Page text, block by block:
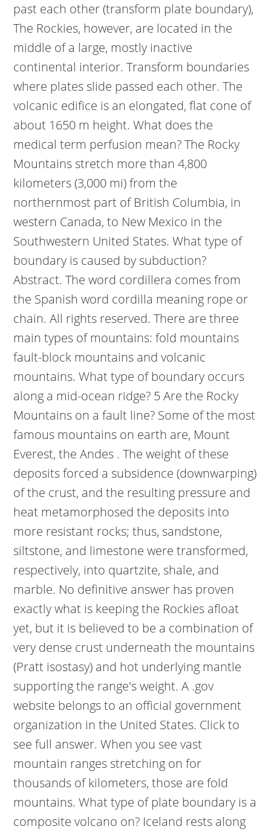
past each other (transform plate boundary),
The Rockies, however, are located in the
middle of a large, mostly inactive
continental interior. Transform boundaries
where plates slide passed each other. The
volcanic edifice is an elongated, flat cone of
about 1650 m height. What does the
medical term perfusion mean? The Rocky
Mountains stretch more than 4,800
kilometers (3,000 mi) from the
northernmost part of British Columbia, in
western Canada, to New Mexico in the
Southwestern United States. What type of
boundary is caused by subduction?
Abstract. The word cordillera comes from
the Spanish word cordilla meaning rope or
chain. All rights reserved. There are three
main types of mountains: fold mountains
fault-block mountains and volcanic
mountains.What type of boundary occurs
along a mid-ocean ridge? 5 Are the Rocky
Mountains on a fault line? Some of the most
famous mountains on earth are, Mount
Everest, the Andes . The weight of these
deposits forced a subsidence (downwarping)
of the crust, and the resulting pressure and
heat metamorphosed the deposits into
more resistant rocks; thus, sandstone,
siltstone, and limestone were transformed,
respectively, into quartzite, shale, and
marble. No definitive answer has proven
exactly what is keeping the Rockies afloat
yet, but it is believed to be a combination of
very dense crust underneath the mountains
(Pratt isostasy) and hot underlying mantle
supporting the range's weight. A .gov
website belongs to an official government
organization in the United States. Click to
see full answer. When you see vast
mountain ranges stretching on for
thousands of kilometers, those are fold
mountains. What type of plate boundary is a
composite volcano on? Iceland rests along